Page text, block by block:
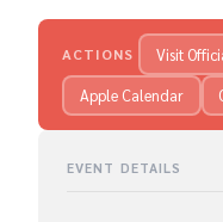
ACTIONS Visit
Apple Calendar
EVENT DETAILS